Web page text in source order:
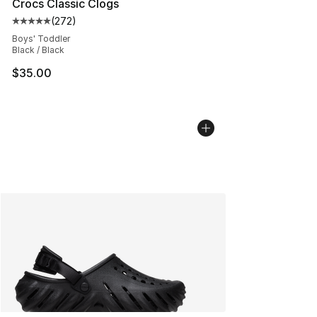
Crocs Classic Clogs
Average customer rating - [5 out of 5 stars], 272
(272)
Boys' Toddler
Black / Black
$35.00